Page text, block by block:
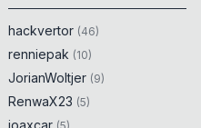
hackvertor (46)
renniepak (10)
JorianWoltjer (9)
RenwaX23 (5)
joaxcar